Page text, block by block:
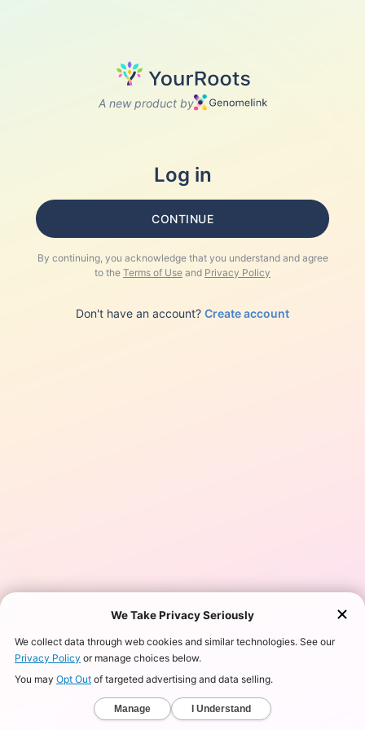
A new product by
Log in
CONTINUE
By continuing, you acknowledge that you understand and agree
to the Terms of Use and Privacy Policy
Don't have an account? Create account